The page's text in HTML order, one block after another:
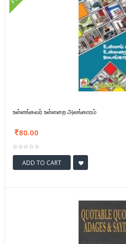
உள்ளங்கவர் உள்ளறை அலங்காரம்
80.00
ADD TO CART